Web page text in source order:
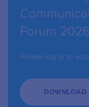
Forum 2026
Please log in to
DOWNLOAD